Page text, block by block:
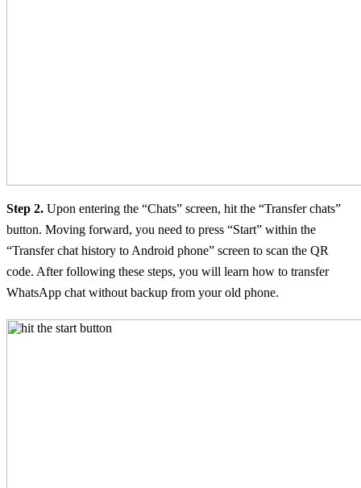
Step 2. Upon entering the “Chats” screen, hit the “Transfer chats”
button. Moving forward, you need to press “Start” within the
“Transfer chat history to Android phone” screen to scan the QR
code. After following these steps, you will learn how to transfer
WhatsApp chat without backup from your old phone.